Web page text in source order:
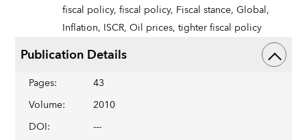
fiscal policy,fiscal policy, Fiscal stance,Global,
Inflation, ISCR,Oil prices,tighter fiscal policy
Publication Details
Pages:
43
Volume:
2010
DOI:
---